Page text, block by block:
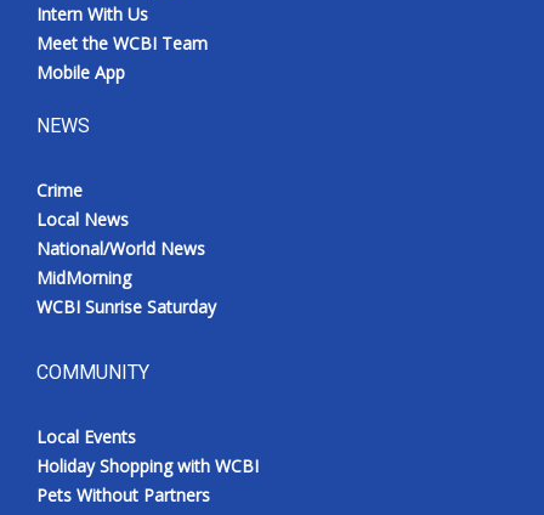
Intern With Us
Meet the WCBI Team
Mobile App
NEWS
Crime
Local News
National/World News
MidMorning
WCBI Sunrise Saturday
COMMUNITY
Local Events
Holiday Shopping with WCBI
Pets Without Partners